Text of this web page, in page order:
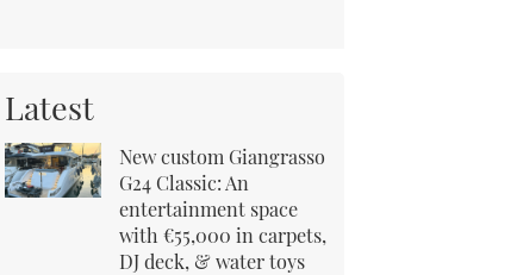
Latest
New custom Giangrasso
G24 Classic: An
entertainment space
with €55,000 in carpets,
DJ deck, & water toys